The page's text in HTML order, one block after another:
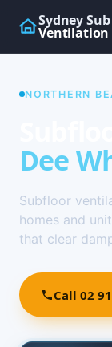
Sydney
Ventilation
NORTHERN
Dee
Subfloor
homes and
that clear
Call 02